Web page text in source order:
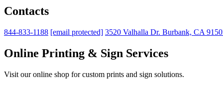
Contacts
844-833-1188 [email protected] 3520 Valhalla Dr. Burbank, CA
Online Printing & Sign Services
Visit our online shop for custom prints and sign solutions.